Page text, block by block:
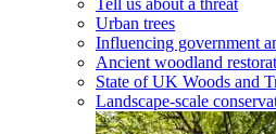
Urban trees
Influencing government
Ancient woodland
State of UK Woods and
Landscape-scale